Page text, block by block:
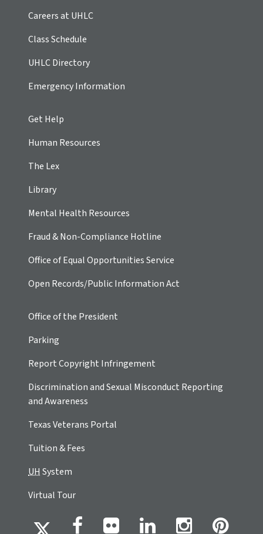
Careers at UHLC
Class Schedule
UHLC Directory
Emergency Information
Get Help
Human Resources
The Lex
Library
Mental Health Resources
Fraud & Non-Compliance Hotline
Office of Equal Opportunities Service
Open Records/Public Information Act
Office of the President
Parking
Report Copyright Infringement
Discrimination and Sexual Misconduct Reporting
and Awareness
Texas Veterans Portal
Tuition & Fees
UHSystem
Virtual Tour